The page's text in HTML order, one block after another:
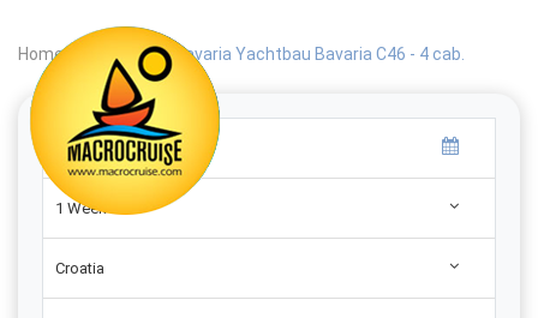
Home Search | Bavaria Yachtbau Bavaria C46 - 4 cab.
1 Week
Croatia